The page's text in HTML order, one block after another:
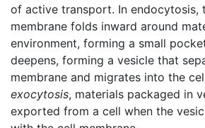
of active transport. In endocytosis,
membrane folds inward around
environment, forming a small
deepens, forming a vesicle that
membrane and migrates into the
exocytosis, materials packaged in
exported from a cell when the